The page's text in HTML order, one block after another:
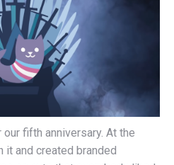
fifth anniversary. At the
and created branded